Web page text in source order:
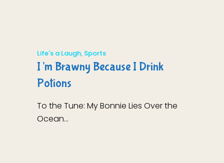
Life's a Laugh, Sports
I’m Brawny Because I Drink
Potions
To the Tune: My Bonnie Lies Over the
Ocean...